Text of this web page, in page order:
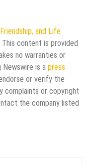
and Life
This content is provided
no warranties or
is a press
or verify the
complaints or copyright
the company listed